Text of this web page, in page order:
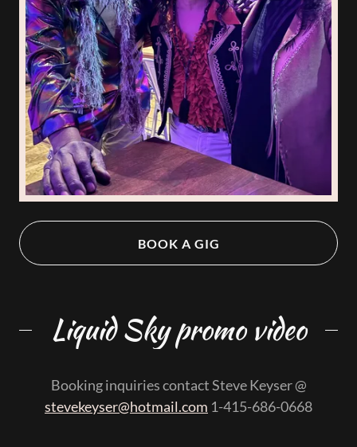
BOOK A GIG
Liquid Sky promo video
Booking inquiries contact Steve Keyser @
stevekeyser@hotmail.com 1-415-686-0668